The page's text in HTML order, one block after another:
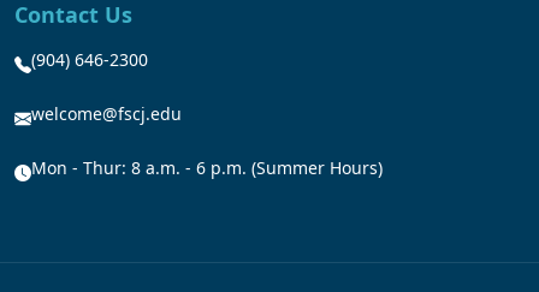
Contact Us
(904) 646-2300
welcome@fscj.edu
Mon - Thur: 8 a.m. - 6 p.m. (Summer Hours)